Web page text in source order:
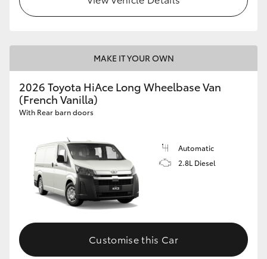
MAKE IT YOUR OWN
2026 Toyota HiAce Long Wheelbase Van
(French Vanilla)
With Rear barn doors
Automatic
2.8L Diesel
Customise this Car